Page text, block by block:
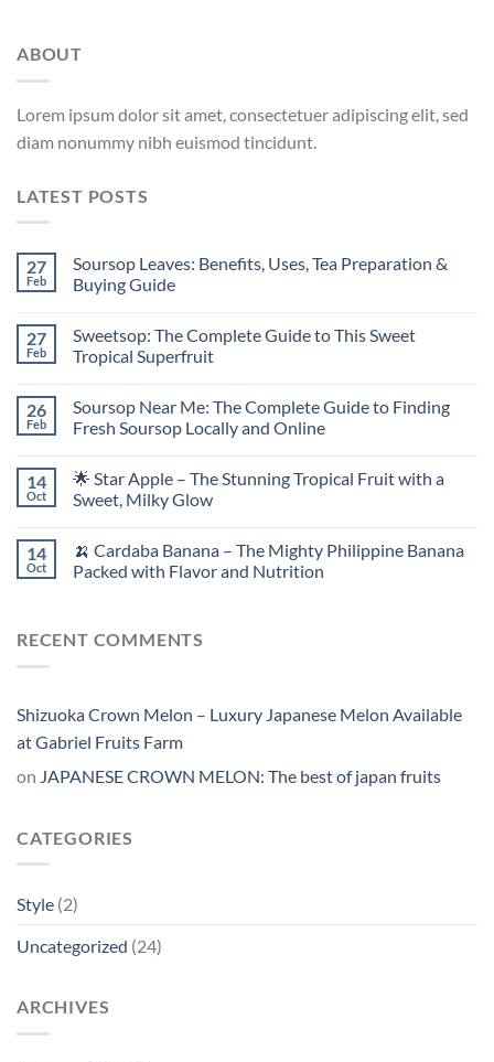
ABOUT
Lorem ipsum dolor sit amet, consectetuer adipiscing elit, sed
diam nonummy nibh euismod tincidunt.
LATEST POSTS
27
Feb
Soursop Leaves: Benefits, Uses, Tea Preparation &
Buying Guide
27
Feb
Sweetsop: The Complete Guide to This Sweet
Tropical Superfruit
26
Feb
Soursop Near Me: The Complete Guide to Finding
Fresh Soursop Locally and Online
14
Oct
🌟 Star Apple – The Stunning Tropical Fruit with a
Sweet, Milky Glow
14
Oct
🍌 Cardaba Banana – The Mighty Philippine Banana
Packed with Flavor and Nutrition
RECENT COMMENTS
Shizuoka Crown Melon – Luxury Japanese Melon Available
at Gabriel Fruits Farm
on JAPANESE CROWN MELON: The best of japan fruits
CATEGORIES
Style (2)
Uncategorized (24)
ARCHIVES